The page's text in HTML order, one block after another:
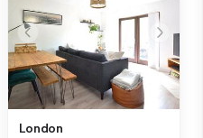
London